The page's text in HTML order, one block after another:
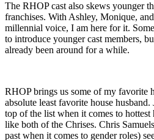
The RHOP cast also skews younger
franchises. With Ashley, Monique,
millennial voice, I am here for it.
to introduce younger cast members,
already been around for a while.
RHOP brings us some of my favorite
absolute least favorite house
top of the list when it comes to hottest
like both of the Chrises. Chris
past when it comes to gender roles)